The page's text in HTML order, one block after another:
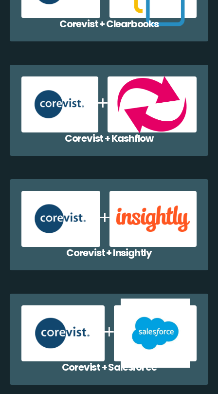
Corevist + Clearbooks
Corevist + Kashflow
Corevist + Insightly
Corevist + Salesforce